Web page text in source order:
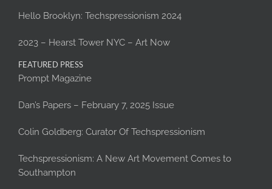
Hello Brooklyn: Techspressionism 2024
2023 – Hearst Tower NYC – Art Now
FEATURED PRESS
Prompt Magazine
Dan’s Papers – February 7, 2025 Issue
Colin Goldberg: Curator Of Techspressionism
Techspressionism: A New Art Movement Comes to
Southampton